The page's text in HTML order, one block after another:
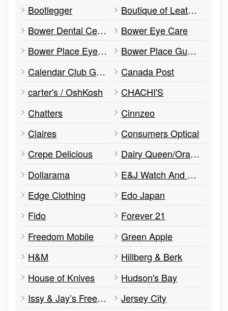
Bootlegger
Boutique of Leathers
Bower Dental Centre
Bower Eye Care
Bower Place Eye Center
Bower Place Guest Services
Calendar Club Go! Toys and Games
Canada Post
carter's / OshKosh
CHACHI'S
Chatters
Cinnzeo
Claires
Consumers Optical
Crepe Delicious
Dairy Queen/Orange Julius
Dollarama
E&J Watch And Jewellery Services
Edge Clothing
Edo Japan
Fido
Forever 21
Freedom Mobile
Green Apple
H&M
Hillberg & Berk
House of Knives
Hudson's Bay
Issy & Jay’s Freeze Dried Shop
Jersey City